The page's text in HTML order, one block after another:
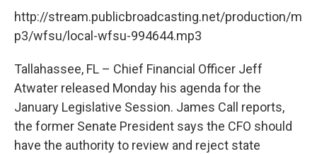
http://stream.publicbroadcasting.net/production/m
p3/wfsu/local-wfsu-994644.mp3
Tallahassee, FL – Chief Financial Officer Jeff
Atwater released Monday his agenda for the
January Legislative Session. James Call reports,
the former Senate President says the CFO should
have the authority to review and reject state